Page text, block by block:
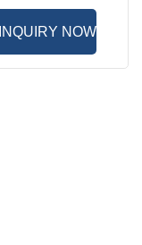
INQUIRY NOW